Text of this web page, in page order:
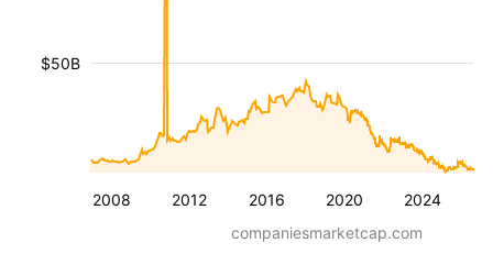
2008 2012 2016 2020 2024
$50B
companiesmarketcap.com